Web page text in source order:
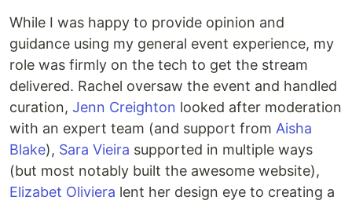
While I was happy to provide opinion and
guidance using my general event experience, my
role was firmly on the tech to get the stream
delivered. Rachel oversaw the event and handled
curation, Jenn Creighton looked after moderation
with an expert team (and support from Aisha
Blake), Sara Vieira supported in multiple ways
(but most notably built the awesome website),
Elizabet Oliviera lent her design eye to creating a